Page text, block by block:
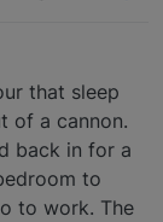
that sleep
of a cannon.
back in for a
to
to work. The